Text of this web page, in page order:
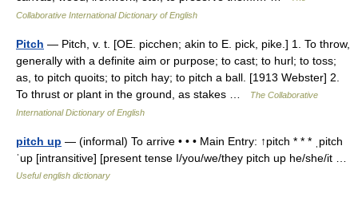
Collaborative International Dictionary of English
Pitch — Pitch, v. t. [OE. picchen; akin to E. pick, pike.] 1. To throw,
generally with a definite aim or purpose; to cast; to hurl; to toss;
as, to pitch quoits; to pitch hay; to pitch a ball. [1913 Webster] 2.
To thrust or plant in the ground, as stakes …
The Collaborative
International Dictionary of English
pitch up — (informal) To arrive • • • Main Entry: ↑pitch * * * ˌpitch
ˈup [intransitive] [present tense I/you/we/they pitch up he/she/it …
Useful english dictionary